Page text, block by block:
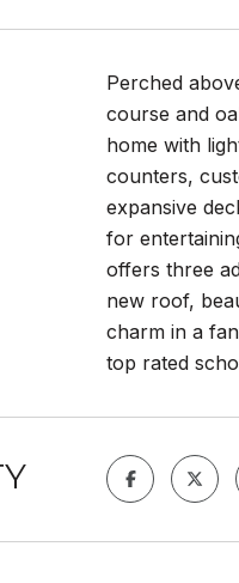
Perched
course and
home with
counters,
expansive
for
offers three
new roof,
charm in a
top rated